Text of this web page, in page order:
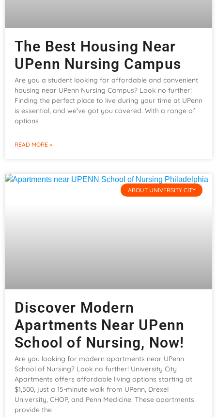
The Best Housing Near
UPenn Nursing Campus
Are you a student looking for affordable and convenient
housing near UPenn Nursing Campus? Look no further!
Finding the perfect place to live during your time at UPenn
is essential, and we’ve got you covered. With a range of
options
READ MORE »
ABOUT UNIVERSITY CITY
Discover Modern
Apartments Near UPenn
School of Nursing, Now!
Are you looking for modern apartments near UPenn
School of Nursing? Look no further! University City
Apartments offers affordable living options starting at
$1,500, just a 15-minute walk from UPenn, Drexel
University, CHOP, and Penn Medicine. These apartments
provide the